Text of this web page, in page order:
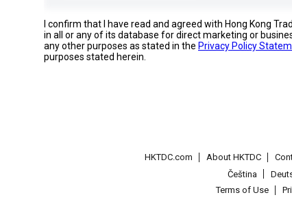
I confirm that I have read and agreed with Hong Kong
in all or any of its database for direct marketing or
any other purposes as stated in the Privacy Policy
purposes stated herein.
HKTDC.com About HKTDC
Čeština
Terms of Use